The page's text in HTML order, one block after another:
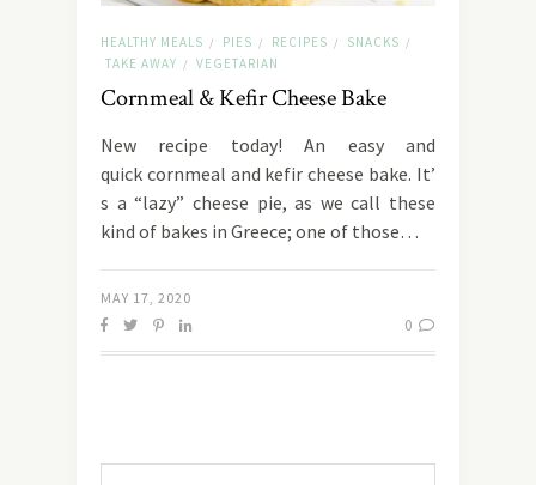
HEALTHY MEALS / PIES / RECIPES / SNACKS /
TAKE AWAY / VEGETARIAN
Cornmeal & Kefir Cheese Bake
New recipe today! An easy and
quick cornmeal and kefir cheese bake. It’
s a “lazy” cheese pie, as we call these
kind of bakes in Greece; one of those…
MAY 17, 2020
0